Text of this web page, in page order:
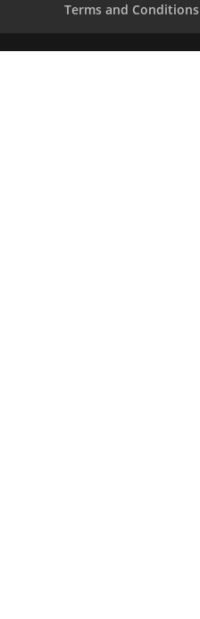
Terms and Conditions